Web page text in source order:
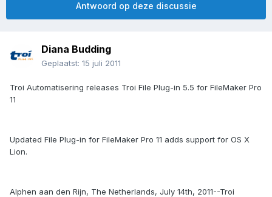
Antwoord op deze discussie
Diana Budding
Geplaatst: 15 juli 2011
Troi Automatisering releases Troi File Plug-in 5.5 for FileMaker Pro
11
Updated File Plug-in for FileMaker Pro 11 adds support for OS X
Lion.
Alphen aan den Rijn, The Netherlands, July 14th, 2011--Troi